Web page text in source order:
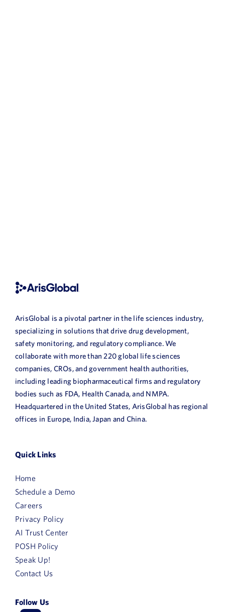
ArisGlobal is a pivotal partner in the life sciences industry,
specializing in solutions that drive drug development,
safety monitoring, and regulatory compliance. We
collaborate with more than 220 global life sciences
companies, CROs, and government health authorities,
including leading biopharmaceutical firms and regulatory
bodies such as FDA, Health Canada, and NMPA.
Headquartered in the United States, ArisGlobal has regional
offices in Europe, India, Japan and China.
Quick Links
Home
Schedule a Demo
Careers
Privacy Policy
AI Trust Center
POSH Policy
Speak Up!
Contact Us
Follow Us